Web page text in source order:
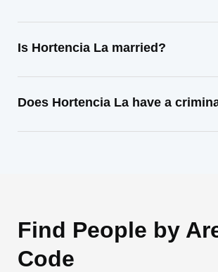
Is Hortencia La married?
Does Hortencia La have a
Find People by
Code